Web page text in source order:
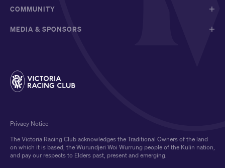
COMMUNITY
MEDIA & SPONSORS
The Victoria Racing Club acknowledges the Traditional Owners of the land
on which it is based, the Wurundjeri Woi Wurrung people of the Kulin nation,
and pay our respects to Elders past, present and emerging.
Privacy Notice